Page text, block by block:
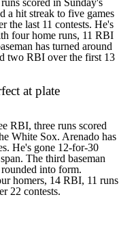
scored in Sunday's
a hit streak to five games
the last 11 contests. He's
four home runs, 11 RBI
has turned around
two RBI over the first 13
at plate
RBI, three runs scored
White Sox. Arenado has
He's gone 12-for-30
The third baseman
into form.
homers, 14 RBI, 11 runs
22 contests.